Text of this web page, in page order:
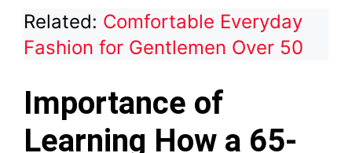
Related: Comfortable Everyday
Fashion for Gentlemen Over 50
Importance of
Learning How a 65-